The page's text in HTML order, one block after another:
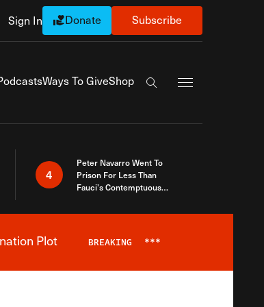
Sign In Donate Subscribe
Ways To GiveShop
Search the site
4
Peter Navarro Went To
Prison For Less Than
Fauci’s Contemptuous
Plot BREAKING ***